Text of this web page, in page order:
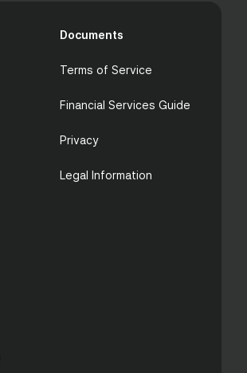
Documents
Terms of Service
Financial Services Guide
Privacy
Legal Information